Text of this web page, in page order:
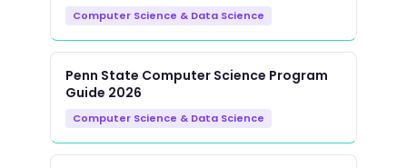
Computer Science & Data Science
Penn State Computer Science Program
Guide 2026
Computer Science & Data Science